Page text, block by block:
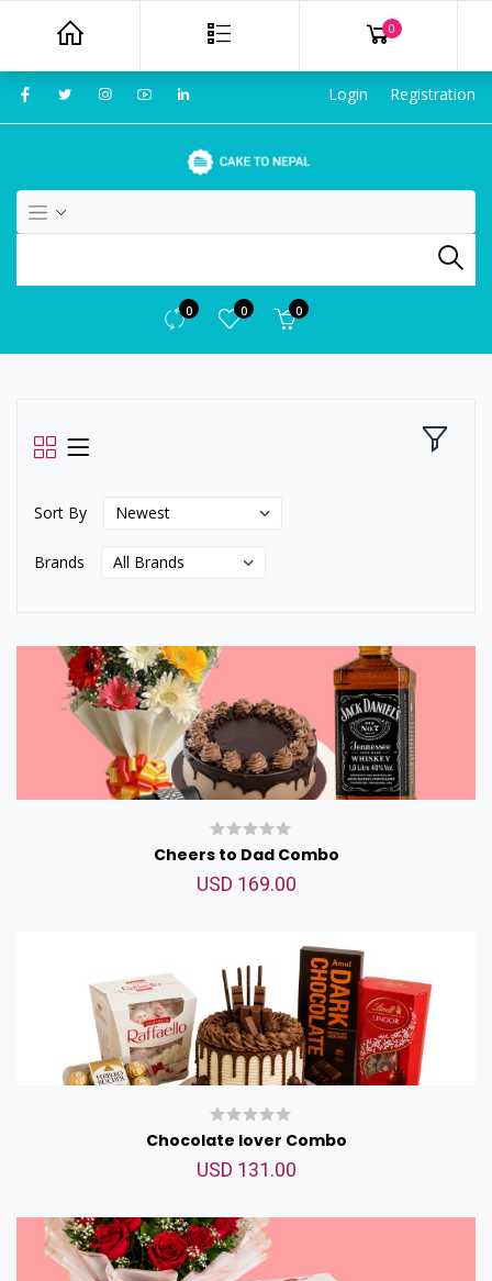
Login Registration
0 0 0
Sort By
Brands
Cheers to Dad Combo
USD 169.00
Chocolate lover Combo
USD 131.00
0